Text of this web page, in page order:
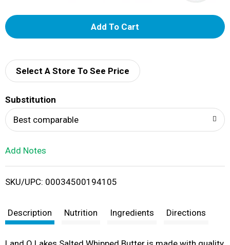
A
d
i
t
Select A Store To See Price
Substitution
Best comparable
Add Notes
SKU/UPC: 00034500194105
Description Nutrition Ingredients Directions